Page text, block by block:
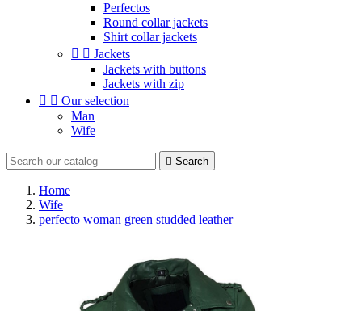
Perfectos
Round collar jackets
Shirt collar jackets
  Jackets
Jackets with buttons
Jackets with zip
  Our selection
Man
Wife
 Search
Home
Wife
perfecto woman green studded leather